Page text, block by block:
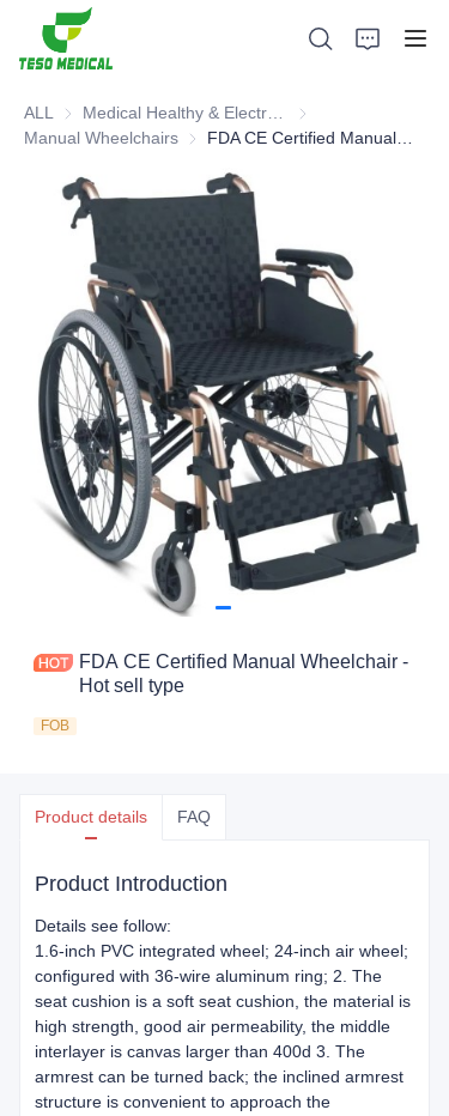
ALL
Medical Healthy &
Manual Wheelchairs Manual Wheelchairs
FDA CE Certified Manual Wheelchair -
Hot sell type
FOB
Product details FAQ
Product Introduction
Details see follow:
1.6-inch PVC integrated wheel; 24-inch air wheel;
configured with 36-wire aluminum ring; 2. The
seat cushion is a soft seat cushion, the material is
high strength, good air permeability, the middle
interlayer is canvas larger than 400d 3. The
armrest can be turned back; the inclined armrest
structure is convenient to approach the
Products
About Us
News and Cooperation Cases
Manufacturing Bases and Process
Support